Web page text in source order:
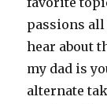
passions
hear about
my dad is
alternate